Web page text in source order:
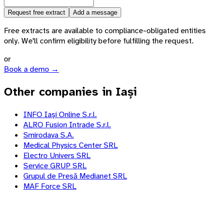
Request free extract Add a message
Free extracts are available to compliance-obligated entities
only. We'll confirm eligibility before fulfilling the request.
or
Book a demo →
Other companies in Iași
INFO Iaşi Online S.r.l.
ALRO Fusion Intrade S.r.l.
Smirodava S.A.
Medical Physics Center SRL
Electro Univers SRL
Service GRUP SRL
Grupul de Presă Medianet SRL
MAF Force SRL